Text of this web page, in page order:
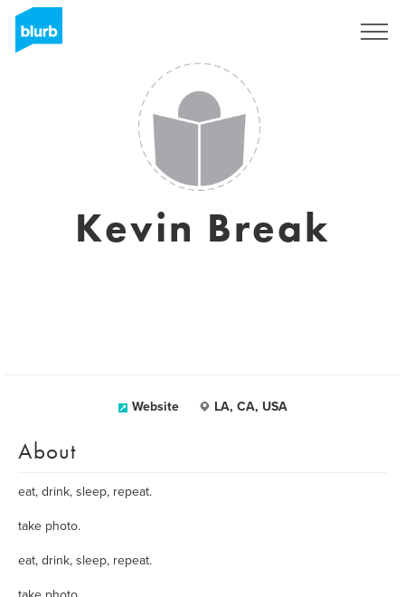
Kevin Break
Website LA, CA, USA
About
eat, drink, sleep, repeat.
take photo.
eat, drink, sleep, repeat.